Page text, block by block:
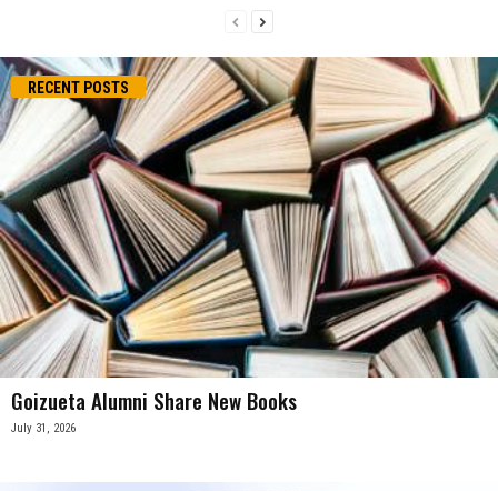
RECENT POSTS
Goizueta Alumni Share New Books
July 31, 2026